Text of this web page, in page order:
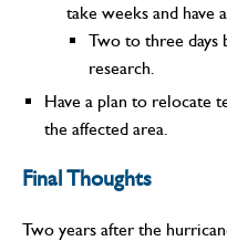
take weeks and have
Two to three days
research.
Have a plan to relocate
the affected area.
Final Thoughts
Two years after the